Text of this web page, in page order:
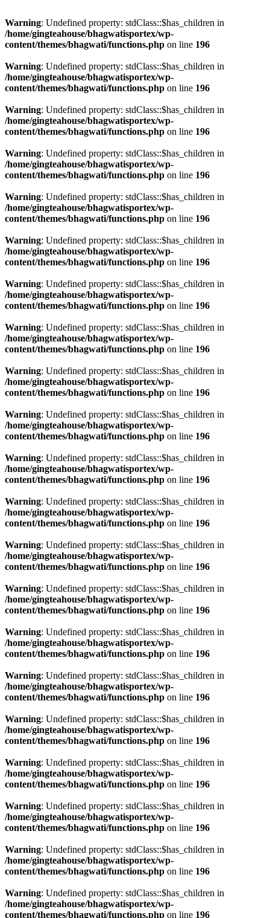
Warning: Undefined property: stdClass::$has_children in
/home/gingteahouse/bhagwatisportex/wp-
content/themes/bhagwati/functions.php on line 196
Warning: Undefined property: stdClass::$has_children in
/home/gingteahouse/bhagwatisportex/wp-
content/themes/bhagwati/functions.php on line 196
Warning: Undefined property: stdClass::$has_children in
/home/gingteahouse/bhagwatisportex/wp-
content/themes/bhagwati/functions.php on line 196
Warning: Undefined property: stdClass::$has_children in
/home/gingteahouse/bhagwatisportex/wp-
content/themes/bhagwati/functions.php on line 196
Warning: Undefined property: stdClass::$has_children in
/home/gingteahouse/bhagwatisportex/wp-
content/themes/bhagwati/functions.php on line 196
Warning: Undefined property: stdClass::$has_children in
/home/gingteahouse/bhagwatisportex/wp-
content/themes/bhagwati/functions.php on line 196
Warning: Undefined property: stdClass::$has_children in
/home/gingteahouse/bhagwatisportex/wp-
content/themes/bhagwati/functions.php on line 196
Warning: Undefined property: stdClass::$has_children in
/home/gingteahouse/bhagwatisportex/wp-
content/themes/bhagwati/functions.php on line 196
Warning: Undefined property: stdClass::$has_children in
/home/gingteahouse/bhagwatisportex/wp-
content/themes/bhagwati/functions.php on line 196
Warning: Undefined property: stdClass::$has_children in
/home/gingteahouse/bhagwatisportex/wp-
content/themes/bhagwati/functions.php on line 196
Warning: Undefined property: stdClass::$has_children in
/home/gingteahouse/bhagwatisportex/wp-
content/themes/bhagwati/functions.php on line 196
Warning: Undefined property: stdClass::$has_children in
/home/gingteahouse/bhagwatisportex/wp-
content/themes/bhagwati/functions.php on line 196
Warning: Undefined property: stdClass::$has_children in
/home/gingteahouse/bhagwatisportex/wp-
content/themes/bhagwati/functions.php on line 196
Warning: Undefined property: stdClass::$has_children in
/home/gingteahouse/bhagwatisportex/wp-
content/themes/bhagwati/functions.php on line 196
Warning: Undefined property: stdClass::$has_children in
/home/gingteahouse/bhagwatisportex/wp-
content/themes/bhagwati/functions.php on line 196
Warning: Undefined property: stdClass::$has_children in
/home/gingteahouse/bhagwatisportex/wp-
content/themes/bhagwati/functions.php on line 196
Warning: Undefined property: stdClass::$has_children in
/home/gingteahouse/bhagwatisportex/wp-
content/themes/bhagwati/functions.php on line 196
Warning: Undefined property: stdClass::$has_children in
/home/gingteahouse/bhagwatisportex/wp-
content/themes/bhagwati/functions.php on line 196
Warning: Undefined property: stdClass::$has_children in
/home/gingteahouse/bhagwatisportex/wp-
content/themes/bhagwati/functions.php on line 196
Warning: Undefined property: stdClass::$has_children in
/home/gingteahouse/bhagwatisportex/wp-
content/themes/bhagwati/functions.php on line 196
Warning: Undefined property: stdClass::$has_children in
/home/gingteahouse/bhagwatisportex/wp-
content/themes/bhagwati/functions.php on line 196